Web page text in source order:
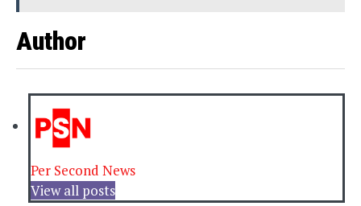
Author
Per Second News
View all posts